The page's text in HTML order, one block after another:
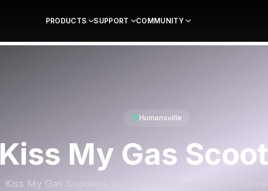
PRODUCTS SUPPORT COMMUNITY
Humansville
Kiss My Gas
Kiss My Gas Scooters is a shop located at 2179 S